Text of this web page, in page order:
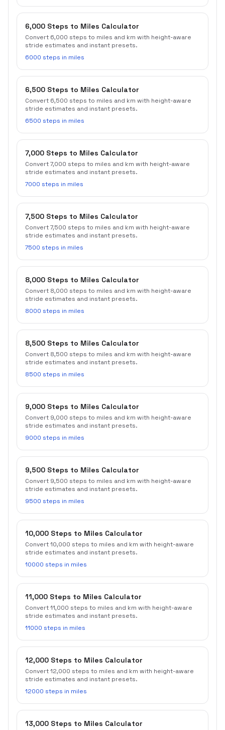
6,000 Steps to Miles Calculator
Convert 6,000 steps to miles and km with height-aware
stride estimates and instant presets.
6000 steps in miles
6,500 Steps to Miles Calculator
Convert 6,500 steps to miles and km with height-aware
stride estimates and instant presets.
6500 steps in miles
7,000 Steps to Miles Calculator
Convert 7,000 steps to miles and km with height-aware
stride estimates and instant presets.
7000 steps in miles
7,500 Steps to Miles Calculator
Convert 7,500 steps to miles and km with height-aware
stride estimates and instant presets.
7500 steps in miles
8,000 Steps to Miles Calculator
Convert 8,000 steps to miles and km with height-aware
stride estimates and instant presets.
8000 steps in miles
8,500 Steps to Miles Calculator
Convert 8,500 steps to miles and km with height-aware
stride estimates and instant presets.
8500 steps in miles
9,000 Steps to Miles Calculator
Convert 9,000 steps to miles and km with height-aware
stride estimates and instant presets.
9000 steps in miles
9,500 Steps to Miles Calculator
Convert 9,500 steps to miles and km with height-aware
stride estimates and instant presets.
9500 steps in miles
10,000 Steps to Miles Calculator
Convert 10,000 steps to miles and km with height-aware
stride estimates and instant presets.
10000 steps in miles
11,000 Steps to Miles Calculator
Convert 11,000 steps to miles and km with height-aware
stride estimates and instant presets.
11000 steps in miles
12,000 Steps to Miles Calculator
Convert 12,000 steps to miles and km with height-aware
stride estimates and instant presets.
12000 steps in miles
13,000 Steps to Miles Calculator